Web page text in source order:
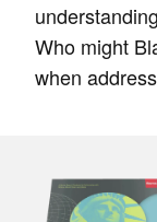
Who might
when